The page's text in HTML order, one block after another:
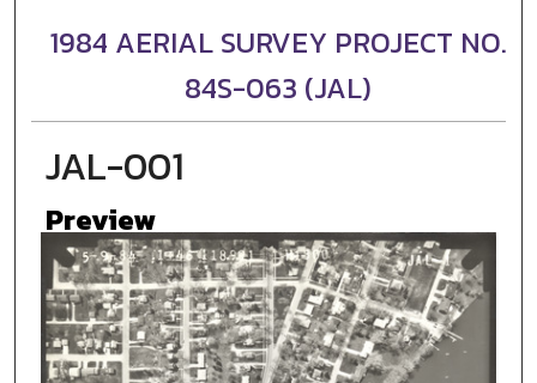
1984 AERIAL SURVEY PROJECT NO.
84S-063 (JAL)
JAL-001
Preview